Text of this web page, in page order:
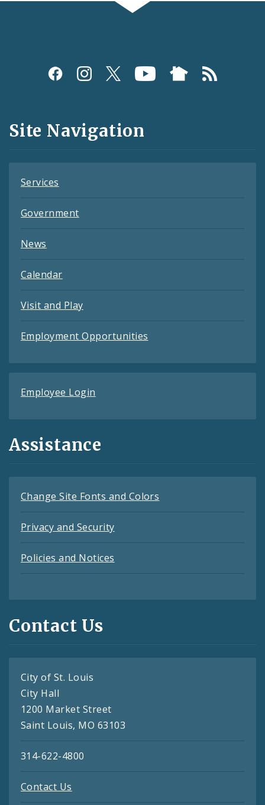
Social
and
Feeds
Site Navigation
Services
Government
News
Calendar
Visit and Play
Employment Opportunities
Employee Login
Assistance
Change Site Fonts and Colors
Privacy and Security
Policies and Notices
Contact Us
City of St. Louis
City Hall
1200 Market Street
Saint Louis, MO 63103
314-622-4800
Contact Us